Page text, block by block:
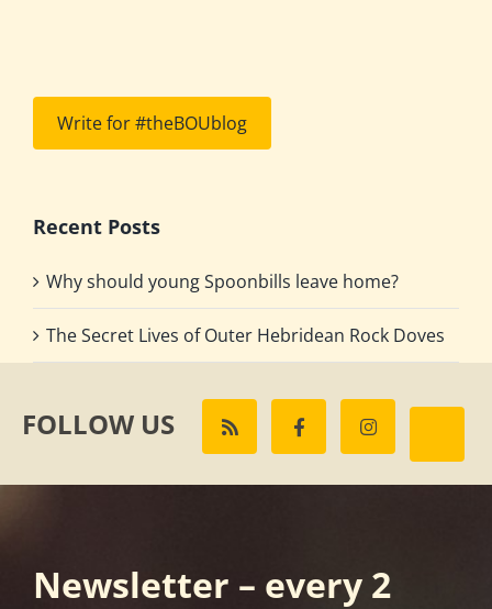
Write for #theBOUblog
Recent Posts
Why should young Spoonbills leave home?
The Secret Lives of Outer Hebridean Rock Doves
FOLLOW US
Newsletter – every 2